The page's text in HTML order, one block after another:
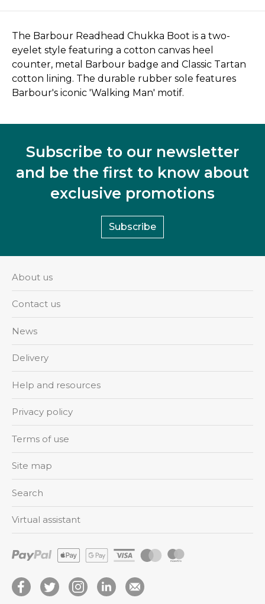
The Barbour Readhead Chukka Boot is a two-
eyelet style featuring a cotton canvas heel
counter, metal Barbour badge and Classic Tartan
cotton lining. The durable rubber sole features
Barbour's iconic 'Walking Man' motif.
Subscribe to our newsletter
and be the first to know about
exclusive promotions
Subscribe
About us
Contact us
News
Delivery
Help and resources
Privacy policy
Terms of use
Site map
Search
Virtual assistant